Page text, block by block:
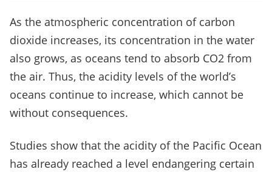
As the atmospheric concentration of carbon
dioxide increases, its concentration in the water
also grows, as oceans tend to absorb CO2 from
the air. Thus, the acidity levels of the world’s
oceans continue to increase, which cannot be
without consequences.
Studies show that the acidity of the Pacific Ocean
has already reached a level endangering certain